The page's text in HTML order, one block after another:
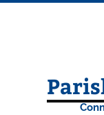
Skip